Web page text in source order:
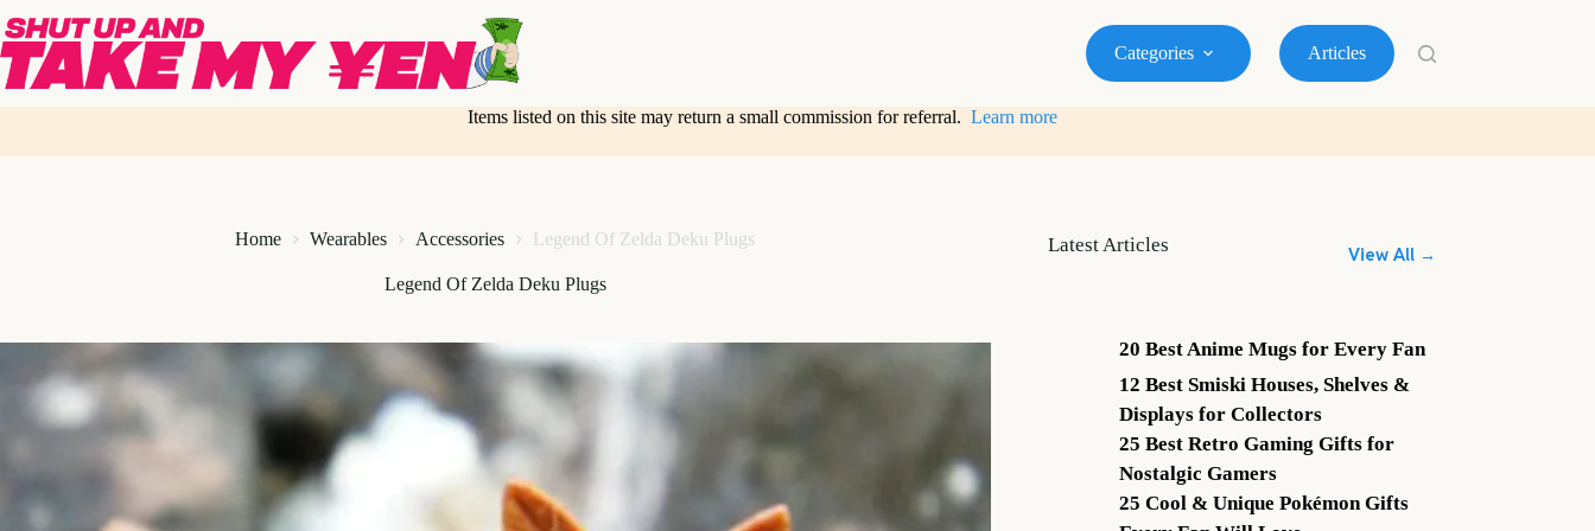
to
content
Categories Articles
Items listed on this site may return a small commission for referral. Learn more
Home Wearables Accessories Legend Of Zelda Deku Plugs
Legend Of Zelda Deku Plugs
Latest Articles View All →
20 Best Anime Mugs for Every Fan
12 Best Smiski Houses, Shelves &
Displays for Collectors
25 Best Retro Gaming Gifts for
Nostalgic Gamers
25 Cool & Unique Pokémon Gifts